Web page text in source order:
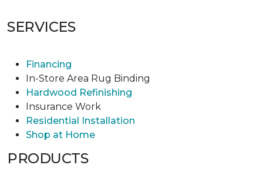
SERVICES
Financing
In-Store Area Rug Binding
Hardwood Refinishing
Insurance Work
Residential Installation
Shop at Home
PRODUCTS